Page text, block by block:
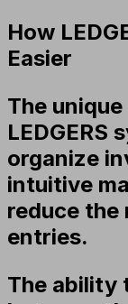
How
Easier
The
LEDGERS
organize
intuitive
reduce the
entries.
The ability